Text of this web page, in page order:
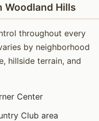
Woodland Hills
throughout every
by neighborhood
hillside terrain, and
Center
Club area